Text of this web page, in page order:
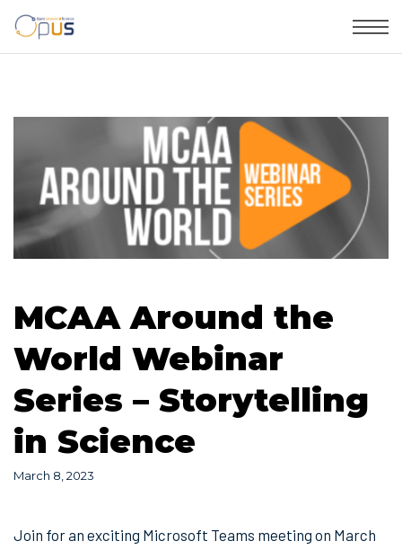
MCAA Around the
World Webinar
Series – Storytelling
in Science
March 8, 2023
Join for an exciting Microsoft Teams meeting on March